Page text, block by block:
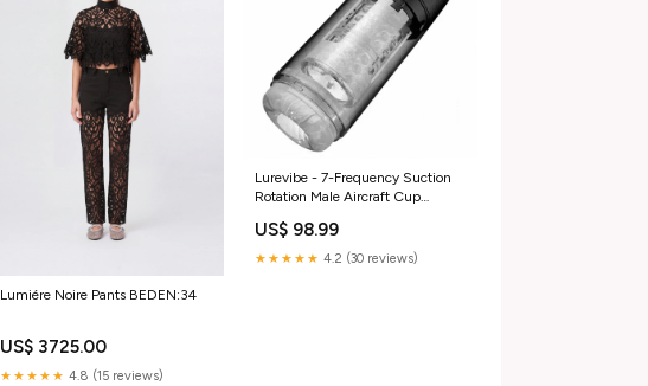
Lumiére Noire Pants BEDEN:34
US$ 3725.00
★★★★★ 4.8 (15 reviews)
Lurevibe - 7-Frequency Suction
Rotation Male Aircraft Cup
US$ 98.99
★★★★★ 4.2 (30 reviews)